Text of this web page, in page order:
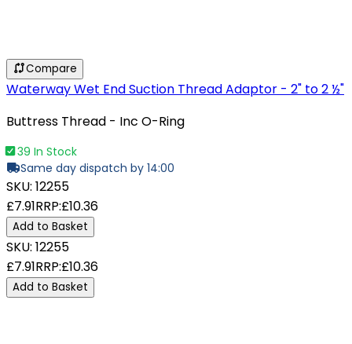
Compare
Waterway Wet End Suction Thread Adaptor - 2" to 2 ½"
Buttress Thread - Inc O-Ring
39 In Stock
Same day dispatch by 14:00
SKU: 12255
£7.91RRP:£10.36
Add to Basket
SKU: 12255
£7.91RRP:£10.36
Add to Basket